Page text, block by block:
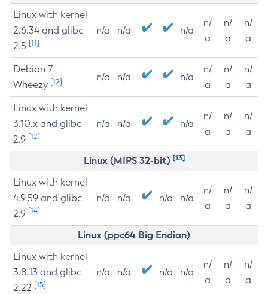
Linux with kernel
2.6.34 and glibc
2.5 [11]
n/a n/a n/a
n/
a
n/
a
n/
a
Debian 7
Wheezy [12] n/a n/a n/a
n/
a
n/
a
n/
a
Linux with kernel
3.10.x and glibc
2.9 [12]
n/a n/a n/a
n/
a
n/
a
n/
a
Linux (MIPS 32-bit) [13]
Linux with kernel
4.9.59 and glibc
2.9 [14]
n/a n/a n/a n/a
n/
a
n/
a
n/
a
Linux (ppc64 Big Endian)
Linux with kernel
3.8.13 and glibc
2.22 [15]
n/a n/a n/a n/a
n/
a
n/
a
n/
a